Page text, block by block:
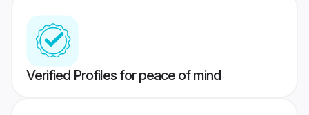
Verified Profiles for peace of mind